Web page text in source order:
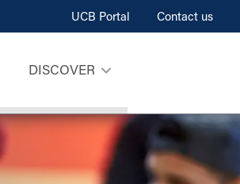
UCB Portal Contact us
DISCOVER